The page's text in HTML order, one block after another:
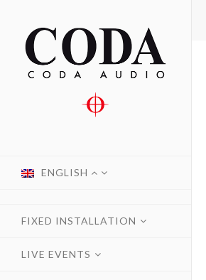
ENGLISH
FIXED INSTALLATION
LIVE EVENTS